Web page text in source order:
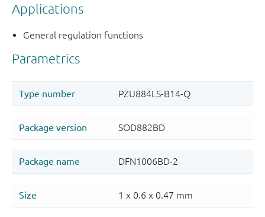
Applications
General regulation functions